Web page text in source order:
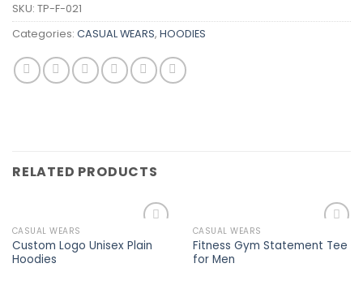
SKU: TP-F-021
Categories: CASUAL WEARS, HOODIES
RELATED PRODUCTS
Add to
wishlist
CASUAL WEARS
Custom Logo Unisex Plain
Hoodies
Add to
wishlist
CASUAL WEARS
Fitness Gym Statement Tee
for Men